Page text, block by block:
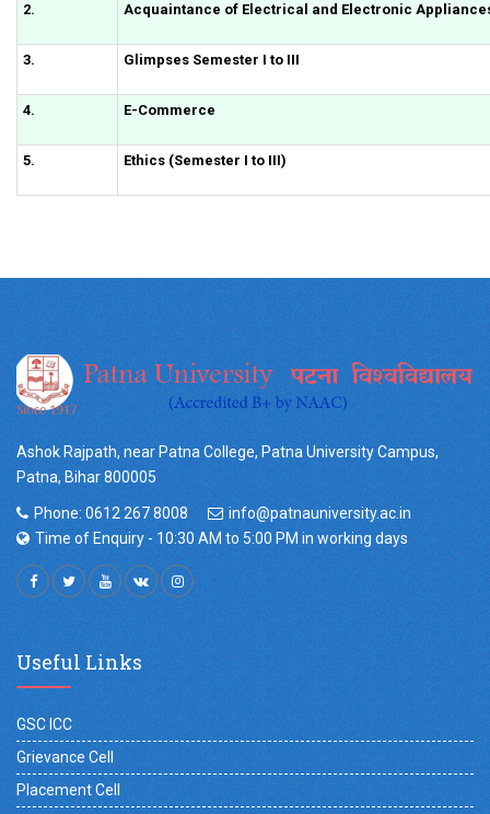
2. Acquaintance of Electrical and Electronic
3. Glimpses Semester I to III
4. E-Commerce
5. Ethics (Semester I to III)
Ashok Rajpath, near Patna College, Patna University Campus,
Patna, Bihar 800005
Phone: 0612 267 8008
info@patnauniversity.ac.in
Time of Enquiry - 10:30 AM to 5:00 PM in working days
Useful Links
GSC ICC
Grievance Cell
Placement Cell